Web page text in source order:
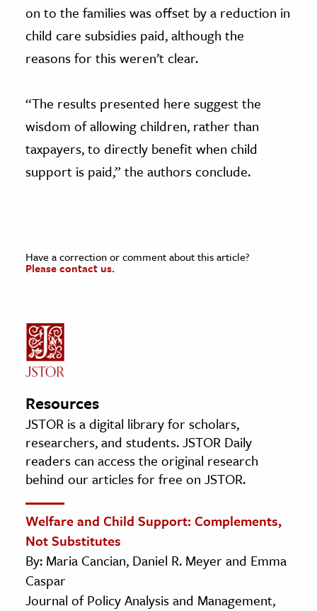
on to the families was offset by a reduction in
child care subsidies paid, although the
reasons for this weren’t clear.
“The results presented here suggest the
wisdom of allowing children, rather than
taxpayers, to directly benefit when child
support is paid,” the authors conclude.
Have a correction or comment about this article?
Please contact us.
Resources
JSTOR is a digital library for scholars,
researchers, and students. JSTOR Daily
readers can access the original research
behind our articles for free on JSTOR.
Welfare and Child Support: Complements,
Not Substitutes
By: Maria Cancian, Daniel R. Meyer and Emma
Caspar
Journal of Policy Analysis and Management,